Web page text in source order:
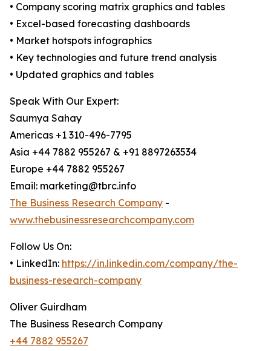
• Company scoring matrix graphics and tables
• Excel-based forecasting dashboards
• Market hotspots infographics
• Key technologies and future trend analysis
• Updated graphics and tables
Speak With Our Expert:
Saumya Sahay
Americas +1 310-496-7795
Asia +44 7882 955267 & +91 8897263534
Europe +44 7882 955267
Email: marketing@tbrc.info
The Business Research Company -
www.thebusinessresearchcompany.com
Follow Us On:
• LinkedIn: https://in.linkedin.com/company/the-
business-research-company
Oliver Guirdham
The Business Research Company
+44 7882 955267